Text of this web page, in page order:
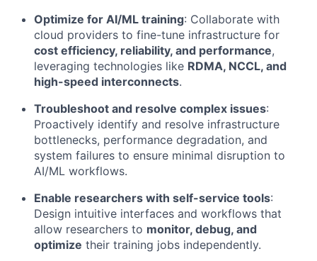
Optimize for AI/ML training: Collaborate with
cloud providers to fine-tune infrastructure for
cost efficiency, reliability, and performance,
leveraging technologies like RDMA, NCCL, and
high-speed interconnects.
Troubleshoot and resolve complex issues:
Proactively identify and resolve infrastructure
bottlenecks, performance degradation, and
system failures to ensure minimal disruption to
AI/ML workflows.
Enable researchers with self-service tools:
Design intuitive interfaces and workflows that
allow researchers to monitor, debug, and
optimize their training jobs independently.